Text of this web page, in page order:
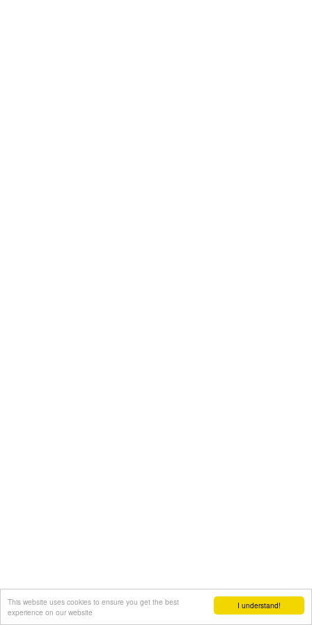
I understand!
This website uses cookies to ensure you get the best
experience on our website